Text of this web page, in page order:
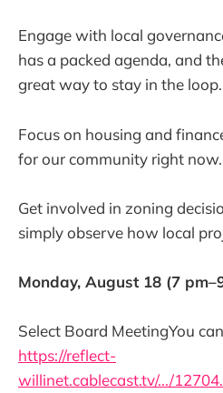
Engage with local
has a packed agenda, and
great way to stay in the loop.
Focus on housing and
for our community right now.
Get involved in zoning
simply observe how local
Monday, August 18 (7
Select Board MeetingYou
https://reflect-
willinet.cablecast.tv/.../